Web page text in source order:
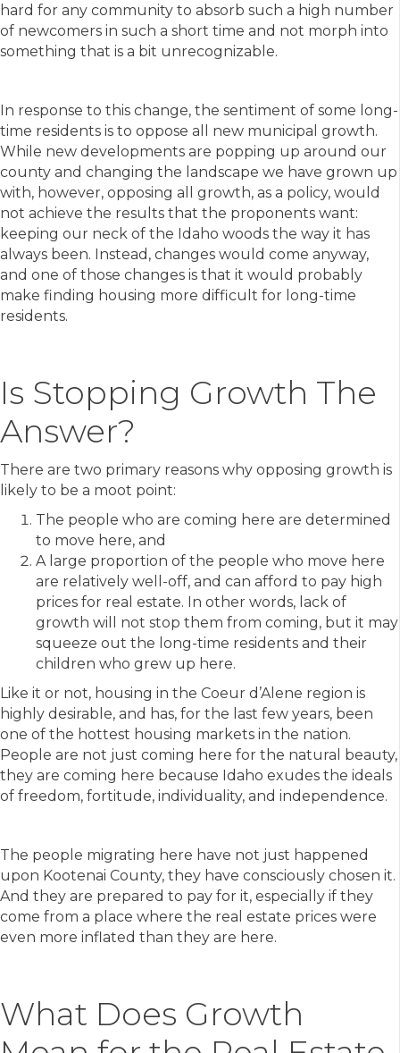
hard for any community to absorb such a high number
of newcomers in such a short time and not morph into
something that is a bit unrecognizable.
In response to this change, the sentiment of some long-
time residents is to oppose all new municipal growth.
While new developments are popping up around our
county and changing the landscape we have grown up
with, however, opposing all growth, as a policy, would
not achieve the results that the proponents want:
keeping our neck of the Idaho woods the way it has
always been. Instead, changes would come anyway,
and one of those changes is that it would probably
make finding housing more difficult for long-time
residents.
Is Stopping Growth The
Answer?
There are two primary reasons why opposing growth is
likely to be a moot point:
The people who are coming here are determined
to move here, and
A large proportion of the people who move here
are relatively well-off, and can afford to pay high
prices for real estate. In other words, lack of
growth will not stop them from coming, but it may
squeeze out the long-time residents and their
children who grew up here.
Like it or not, housing in the Coeur d’Alene region is
highly desirable, and has, for the last few years, been
one of the hottest housing markets in the nation.
People are not just coming here for the natural beauty,
they are coming here because Idaho exudes the ideals
of freedom, fortitude, individuality, and independence.
The people migrating here have not just happened
upon Kootenai County, they have consciously chosen it.
And they are prepared to pay for it, especially if they
come from a place where the real estate prices were
even more inflated than they are here.
What Does Growth